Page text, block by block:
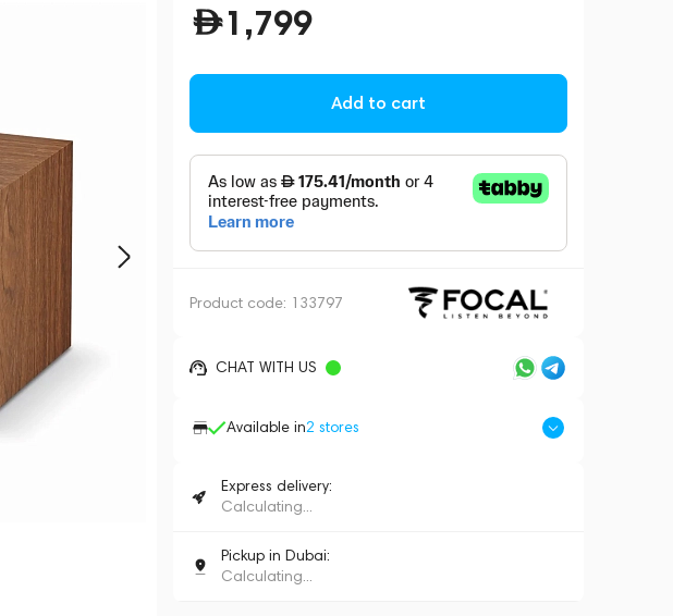
1,799
Add to cart
Product code: 133797
CHAT WITH US
Available in2 stores
Express delivery:
Calculating...
Pickup in Dubai:
Calculating...